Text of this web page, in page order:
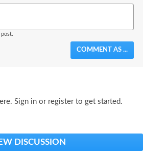
Image
COMMENT AS ...
Sign in or register to get started.
DISCUSSION